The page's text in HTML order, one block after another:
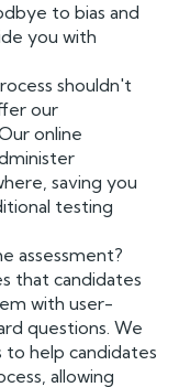
to bias and
you with
shouldn't
our
online
saving you
testing
assessment?
that candidates
with user-
questions. We
to help candidates
allowing